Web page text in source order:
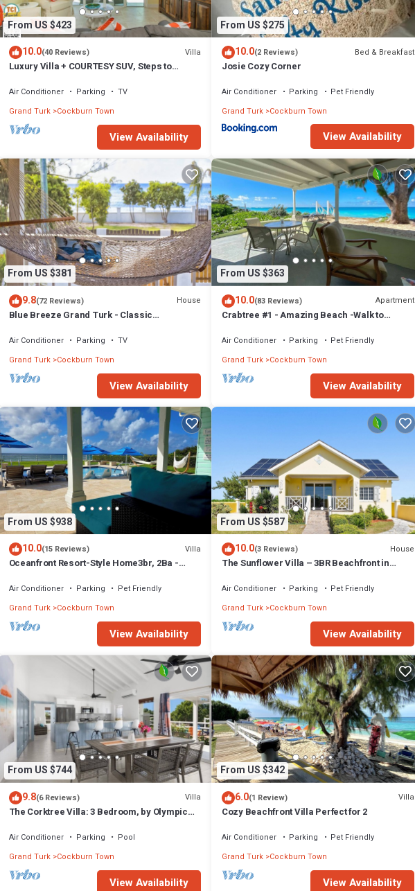
From US $423
10.0(40 Reviews) Villa
Luxury Villa + COURTESY SUV, Steps to
Air Conditioner Parking
TV
Grand Turk Cockburn Town
View Availability
From US $275
10.0(2 Reviews) Bed & Breakfast
Josie Cozy Corner
Air Conditioner Parking
Pet Friendly
Grand Turk Cockburn Town
View Availability
From US $381
9.8(72 Reviews) House
Blue Breeze Grand Turk - Classic
Air Conditioner Parking
TV
Grand Turk Cockburn Town
View Availability
From US $363
10.0(83 Reviews) Apartment
Crabtree #1 - Amazing Beach -Walk to
Air Conditioner Parking
Pet Friendly
Grand Turk Cockburn Town
View Availability
From US $938
10.0(15 Reviews) Villa
Oceanfront Resort-Style Home3br, 2Ba -
Air Conditioner Parking
Pet Friendly
Grand Turk Cockburn Town
View Availability
From US $587
10.0(3 Reviews) House
The Sunflower Villa – 3BR Beachfront in
Air Conditioner Parking
Pet Friendly
Grand Turk Cockburn Town
View Availability
From US $744
9.8(6 Reviews) Villa
The Corktree Villa: 3 Bedroom, by Olympic
Air Conditioner Parking
Pool
Grand Turk Cockburn Town
View Availability
From US $342
6.0(1 Review) Villa
Cozy Beachfront Villa Perfect for 2
Air Conditioner Parking
Pet Friendly
Grand Turk Cockburn Town
View Availability